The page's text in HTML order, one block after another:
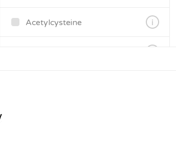
Acetylcysteine